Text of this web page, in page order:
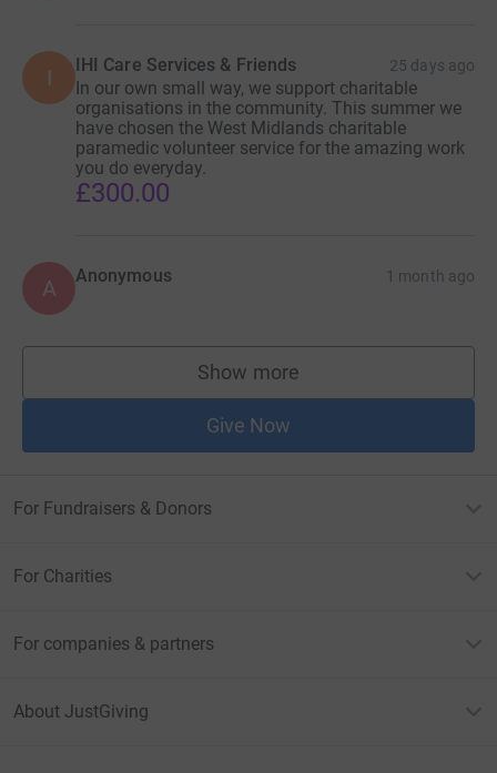
I IHI Care Services & Friends 25 days ago
In our own small way, we support charitable
organisations in the community. This summer we
have chosen the West Midlands charitable
paramedic volunteer service for the amazing work
you do everyday.
£300.00
A Anonymous 1 month ago
Show more
supporters
Give Now
For Fundraisers & Donors
For Charities
For companies & partners
About JustGiving